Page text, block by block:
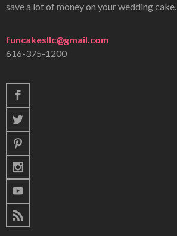
save a lot of money on your wedding cake.
funcakesllc@gmail.com
616-375-1200